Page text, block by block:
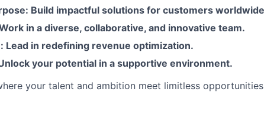
Build impactful solutions for customers
in a diverse, collaborative, and innovative team.
Lead in redefining revenue optimization.
your potential in a supportive environment.
your talent and ambition meet limitless